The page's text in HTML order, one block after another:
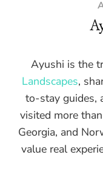
Ayushi is the
Landscapes,
to-stay guides,
visited more
Georgia, and
value real